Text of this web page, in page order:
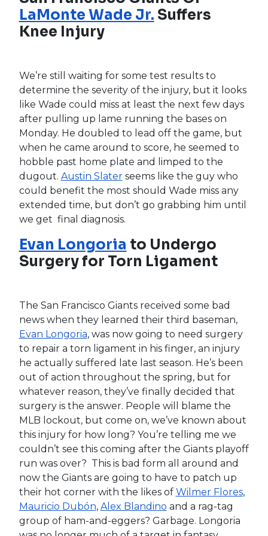
Sunday and an MRI on Monday revealed the
bad news. He’ll be shut down for at least six
weeks and, according to reports, could be out
should find his way into the mix as well. Beyond
that, we’ll have to see who manager Kevin Cash
starts favoring. If it remains a two-man
committee, we believe Kittredge will outshine
and eventually just be given the job, but we
don’t want to get too ahead of ourselves as
Cash is notorious for his mixing and matching.
Tampa Bay Rays OF Kevin
KiermaierBelieves He’ll Be
Ready for Opening Day
While we would like to think fantasy baseball
players from over the years know well enough
to avoid Kiermaier in drafts, there are still a fair
amount who believe can move the needle for
their teams. Once a desired power/speed
combo capable of hitting 15 home runs and
stealing 20 bases, Kiermaier has spent his entire
career working his way back from the injured
list. Now 31-years old, he still struggles against
left-handed pitching and will likely stay in some
form of platoon whether he’s healthy or not.
Outside of some of your deeper formats, you
should not be lured in by potential he will